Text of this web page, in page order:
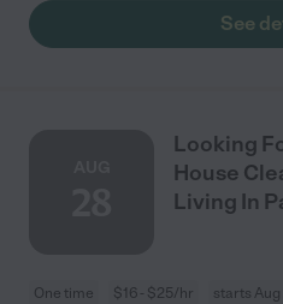
See
Looking
House
Living In
One time $16 - $25/hr starts Aug